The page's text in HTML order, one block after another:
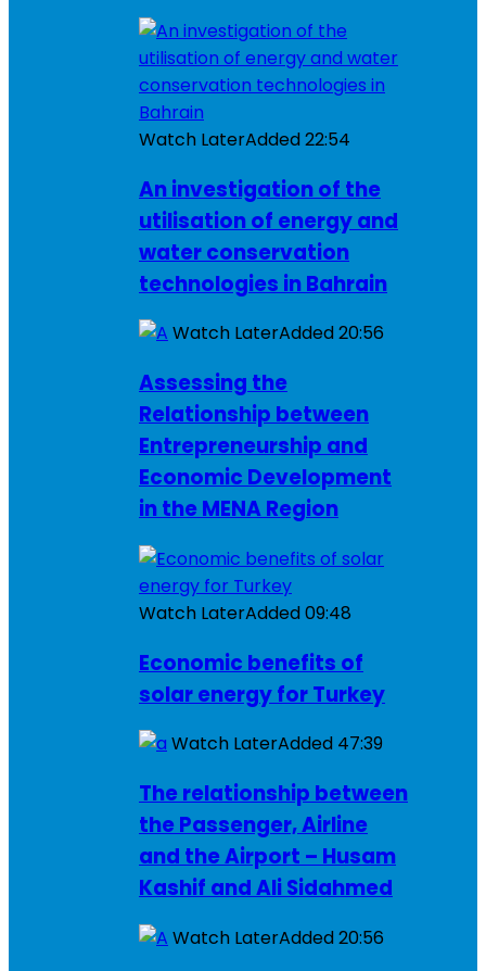
Watch LaterAdded22:54
An investigation of the
utilisation of energy and
water conservation
technologies in Bahrain
Watch LaterAdded20:56
Assessing the
Relationship between
Entrepreneurship and
Economic Development
in the MENA Region
Watch LaterAdded09:48
Economic benefits of
solar energy for Turkey
Watch LaterAdded 47:39
The relationship between
the Passenger, Airline
and the Airport – Husam
Kashif and Ali Sidahmed
Watch LaterAdded20:56